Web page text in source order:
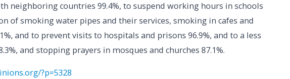
neighboring countries 99.4%, to suspend working hours in schools
of smoking water pipes and their services, smoking in cafes and
and to prevent visits to hospitals and prisons 96.9%, and to a less
and stopping prayers in mosques and churches 87.1%.
?p=5328